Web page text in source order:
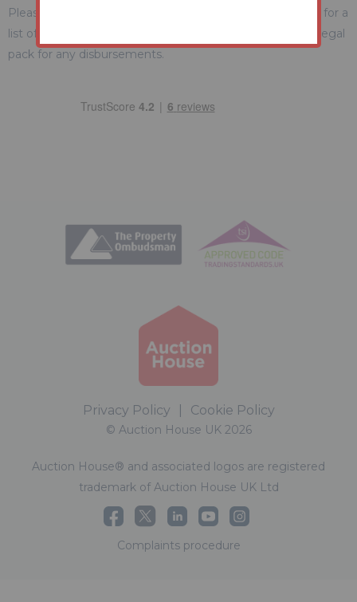
Please ensure you check the property information page for a
list of any relevant additional fees as well as reading the legal
pack for any disbursements.
Privacy Policy Cookie Policy
© Auction House UK 2026
Auction House® and associated logos are registered
trademark of Auction House UK Ltd
Complaints procedure